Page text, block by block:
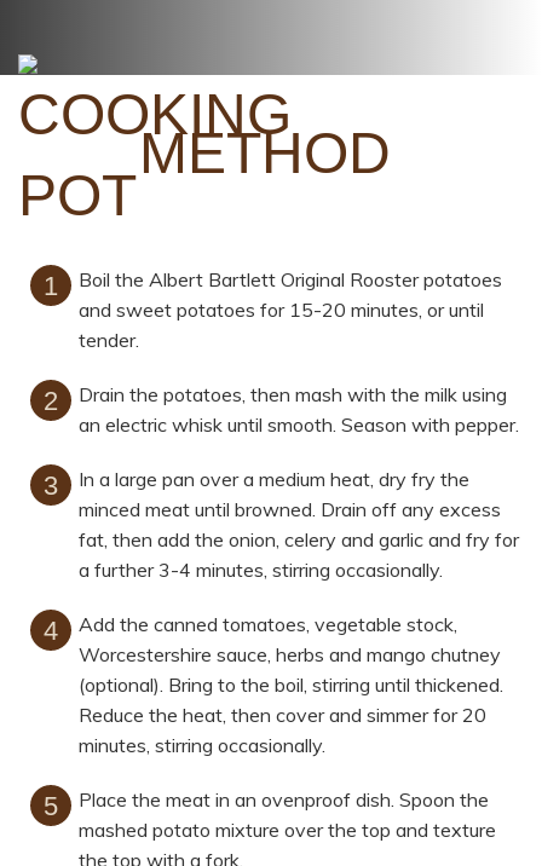
METHOD
Boil the Albert Bartlett Original Rooster potatoes
and sweet potatoes for 15-20 minutes, or until
tender.
Drain the potatoes, then mash with the milk using
an electric whisk until smooth. Season with pepper.
In a large pan over a medium heat, dry fry the
minced meat until browned. Drain off any excess
fat, then add the onion, celery and garlic and fry for
a further 3-4 minutes, stirring occasionally.
Add the canned tomatoes, vegetable stock,
Worcestershire sauce, herbs and mango chutney
(optional). Bring to the boil, stirring until thickened.
Reduce the heat, then cover and simmer for 20
minutes, stirring occasionally.
Place the meat in an ovenproof dish. Spoon the
mashed potato mixture over the top and texture
the top with a fork.